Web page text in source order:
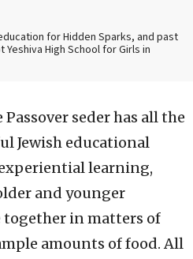
for Hidden Sparks, and past
High School for Girls in
Passover seder has all the
Jewish educational
learning,
and younger
together in matters of
amounts of food. All